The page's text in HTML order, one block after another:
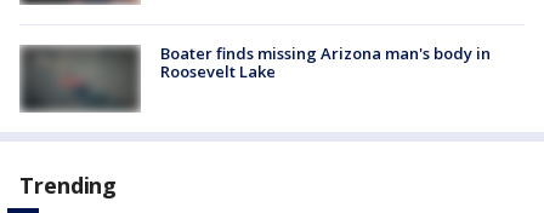
Boater finds missing Arizona man's body in
Roosevelt Lake
Trending